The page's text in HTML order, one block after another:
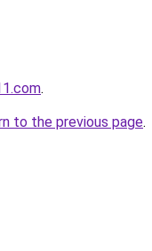
.
to the previous page.